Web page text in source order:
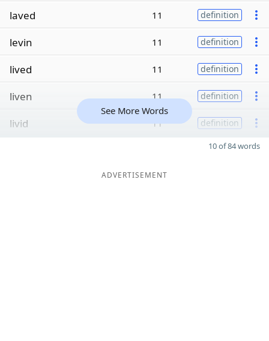
laved 11 definition
levin 11 definition
lived 11 definition
liven 11 definition
livid 11 definition
See More Words
10 of 84 words
ADVERTISEMENT